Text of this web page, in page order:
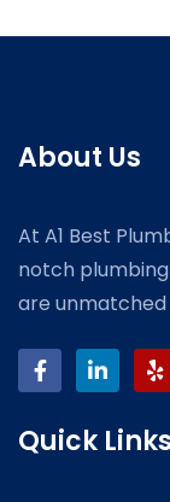
About Us
At A1 Best
notch
are unmatched
Quick Links